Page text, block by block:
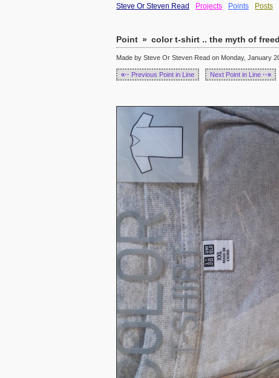
Steve Or Steven Read Projects Points Posts
Point » color t-shirt .. the myth of
Made by Steve Or Steven Read on Monday, January
«·· Previous Point in Line Next Point in Line ··»